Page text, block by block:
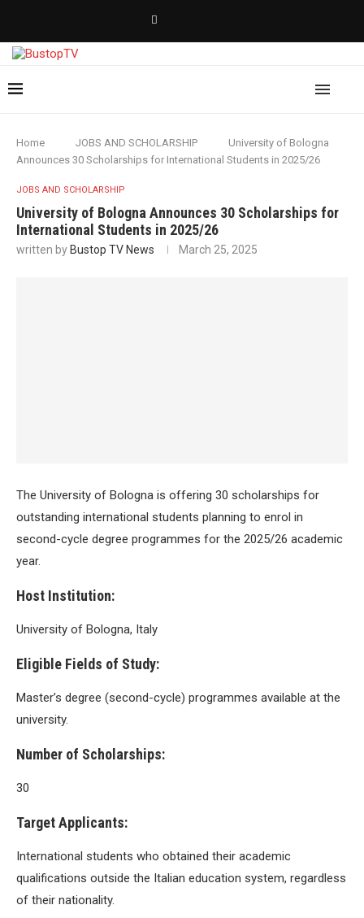
Home JOBS AND SCHOLARSHIP
University of Bologna
Announces 30 Scholarships for International Students in 2025/26
JOBS AND SCHOLARSHIP
University of Bologna Announces 30 Scholarships for
International Students in 2025/26
written by Bustop TV News March 25, 2025
The University of Bologna is offering 30 scholarships for
outstanding international students planning to enrol in
second-cycle degree programmes for the 2025/26 academic
year.
Host Institution:
University of Bologna, Italy
Eligible Fields of Study:
Master’s degree (second-cycle) programmes available at the
university.
Number of Scholarships:
30
Target Applicants:
International students who obtained their academic
qualifications outside the Italian education system, regardless
of their nationality.